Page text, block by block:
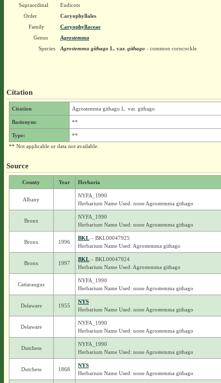
Supraordinal
Eudicots
Order
Caryophyllales
Family
Caryophyllaceae
Genus
Agrostemma
Species
Agrostemma githago L. var.githago - common corncockle
Citation
Citation Agrostemma githago L. var. githago
Basionym: **
Type:
**
** Not applicable or data not available.
Source
County Year Herbaria
Albany
NYFA_1990
Herbarium Name Used: none Agrostemma githago
Bronx
NYFA_1990
Herbarium Name Used: none Agrostemma githago
Bronx 1996
BKL– BKL00047925
Herbarium Name Used: Agrostemma githago
Bronx 1997
BKL– BKL00047924
Herbarium Name Used: Agrostemma githago
Cattaraugus
NYFA_1990
Herbarium Name Used: none Agrostemma githago
Delaware 1955
NYS
Herbarium Name Used: none Agrostemma githago
Delaware
NYFA_1990
Herbarium Name Used: none Agrostemma githago
Dutchess
NYFA_1990
Herbarium Name Used: none Agrostemma githago
Dutchess 1868
NYS
Herbarium Name Used: none Agrostemma githago